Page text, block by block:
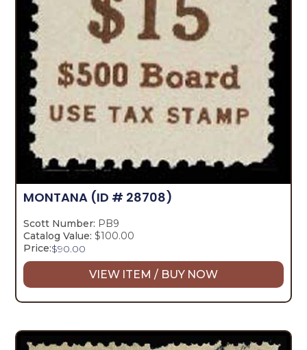
MONTANA (ID # 28708)
Scott Number: PB9
Catalog Value: $100.00
Price:$90.00
VIEW ITEM / BUY NOW